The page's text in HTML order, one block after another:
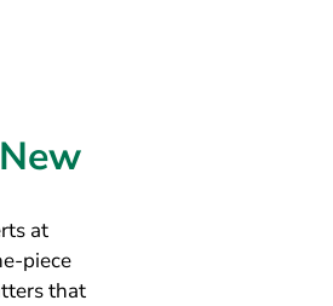
at
piece
that